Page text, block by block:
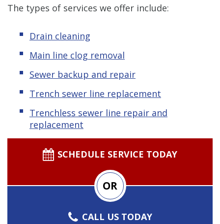
The types of services we offer include:
Drain cleaning
Main line clog removal
Sewer backup and repair
Trench sewer line replacement
Trenchless sewer line repair and
replacement
SCHEDULE SERVICE TODAY
OR
CALL US TODAY